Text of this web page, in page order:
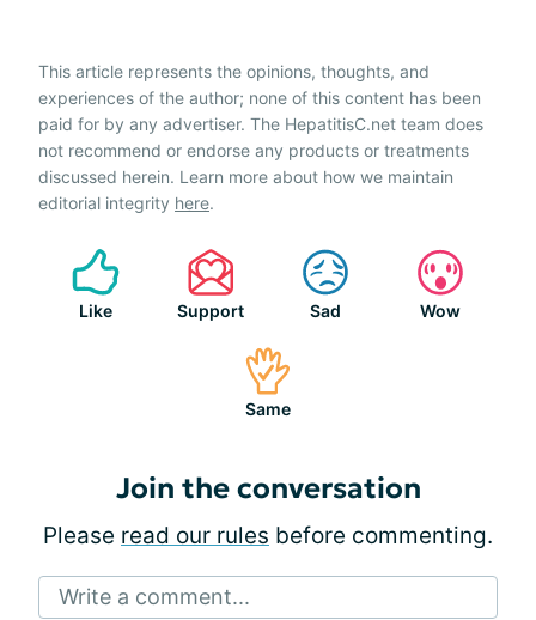
This article represents the opinions, thoughts, and
experiences of the author; none of this content has been
paid for by any advertiser. The HepatitisC.net team does
not recommend or endorse any products or treatments
discussed herein. Learn more about how we maintain
editorial integrity here.
Like Support Sad Wow
Same
Join the conversation
Please read our rules before commenting.
Write a comment...